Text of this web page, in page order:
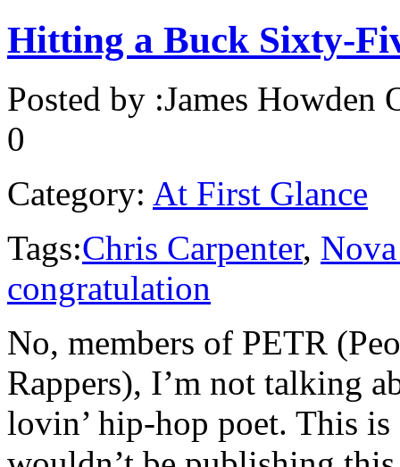
Hitting a Buck Sixty-
Posted by :James Howden
0
Category: At First Glance
Tags:Chris Carpenter,
congratulation
No, members of PETR
Rappers), I’m not talking
lovin’ hip-hop poet. This is